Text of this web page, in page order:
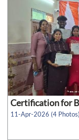
Certification for
11-Apr-2026 (4 Photos)